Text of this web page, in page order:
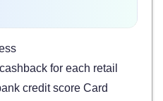
for each retail
credit score Card